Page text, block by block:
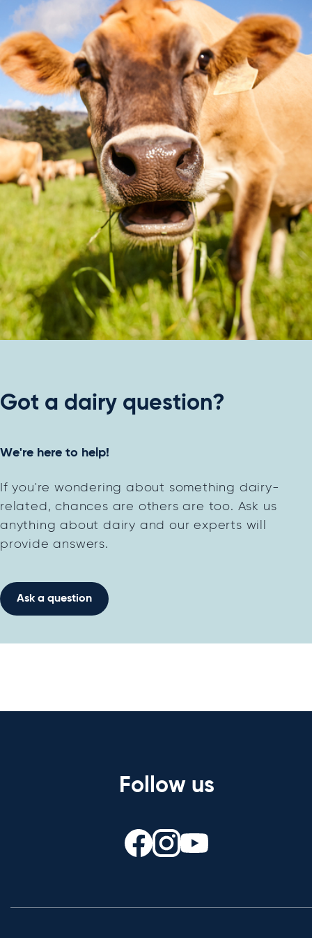
Got a dairy question?
We're here to help!
If you're wondering about something dairy-
related, chances are others are too. Ask us
anything about dairy and our experts will
provide answers.
Ask a question
Follow us